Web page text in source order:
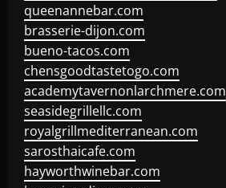
queenannebar.com
brasserie-dijon.com
bueno-tacos.com
chensgoodtastetogo.com
academytavernonlarchmere.com
seasidegrillellc.com
royalgrillmediterranean.com
sarosthaicafe.com
hayworthwinebar.com